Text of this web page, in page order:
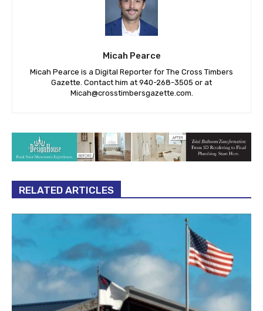
Micah Pearce
Micah Pearce is a Digital Reporter for The Cross Timbers
Gazette. Contact him at 940-‪268-3505‬ or at
Micah@crosstimbersgazette.com.
RELATED ARTICLES